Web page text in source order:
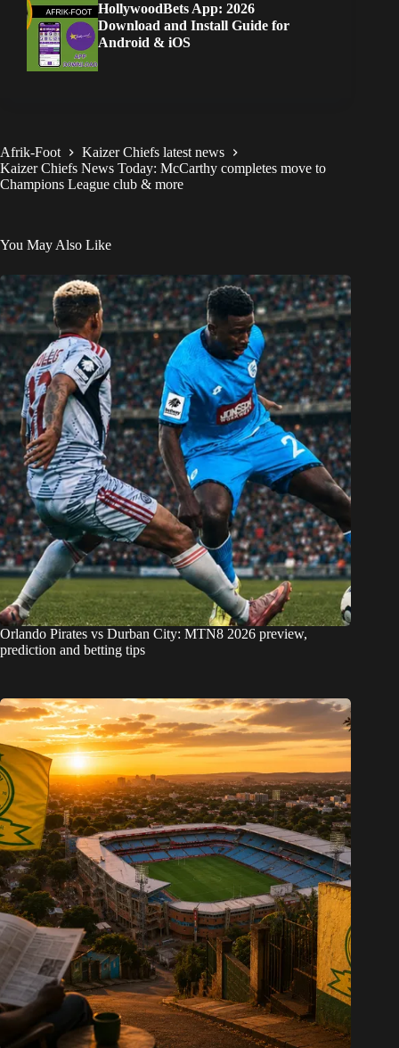
HollywoodBets App: 2026
Download and Install Guide for
Android & iOS
Afrik-Foot
Kaizer Chiefs latest news
Kaizer Chiefs News Today: McCarthy completes move to
Champions League club & more
You May Also Like
Orlando Pirates vs Durban City: MTN8 2026 preview,
prediction and betting tips